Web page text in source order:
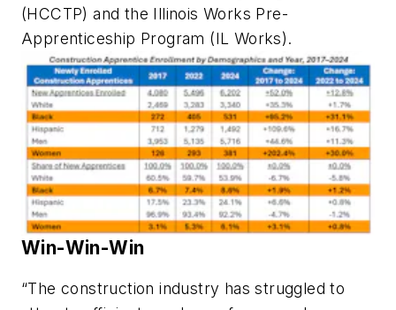
(HCCTP) and the Illinois Works Pre-
Apprenticeship Program (IL Works).
Win-Win-Win
“The construction industry has struggled to